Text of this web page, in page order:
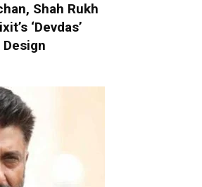
Shah Rukh
‘Devdas’